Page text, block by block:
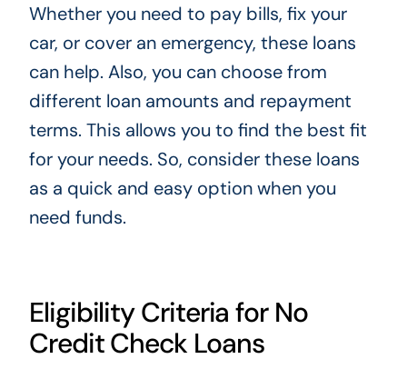
Whether you need to pay bills, fix your
car, or cover an emergency, these loans
can help. Also, you can choose from
different loan amounts and repayment
terms. This allows you to find the best fit
for your needs. So, consider these loans
as a quick and easy option when you
need funds.
Eligibility Criteria for No
Credit Check Loans